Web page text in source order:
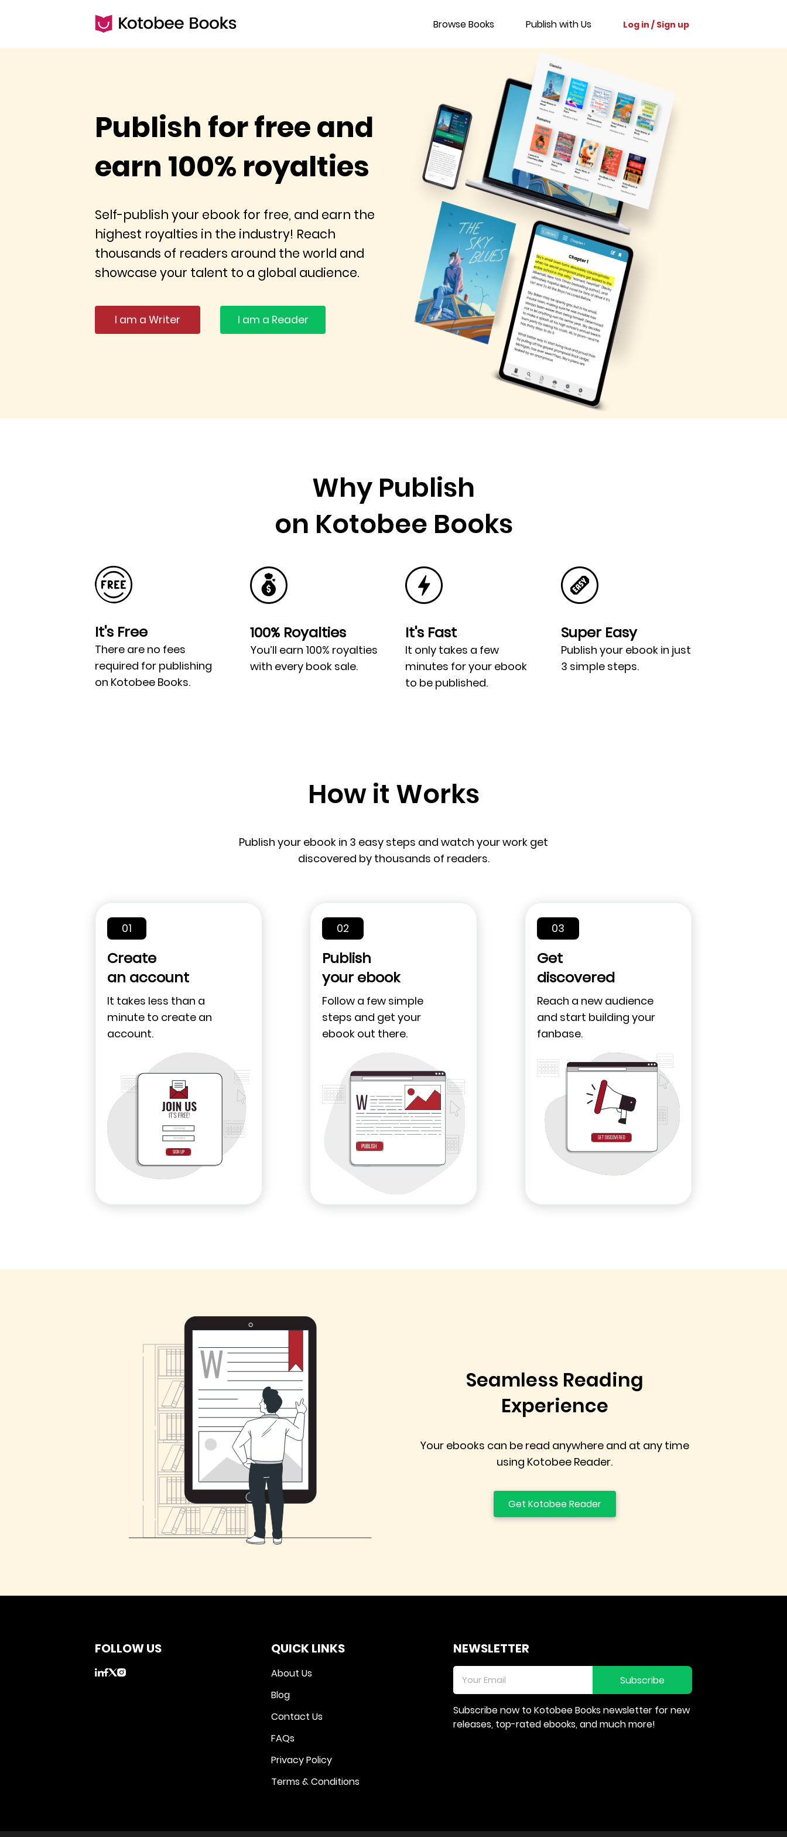
Browse Books Publish with Us Log in / Sign up
Publish for free and
earn 100% royalties
Self-publish your ebook for free, and earn the
highest royalties in the industry! Reach
thousands of readers around the world and
showcase your talent to a global audience.
I am a Writer I am a Reader
Why Publish
on Kotobee Books
It's Free
There are no fees
required for publishing
on Kotobee Books.
100% Royalties
You’ll earn 100% royalties
with every book sale.
It's Fast
It only takes a few
minutes for your ebook
to be published.
Super Easy
Publish your ebook in just
3 simple steps.
How it Works
Publish your ebook in 3 easy steps and watch your work get
discovered by thousands of readers.
01
Create
an account
It takes less than a
minute to create an
account.
02
Publish
your ebook
Follow a few simple
steps and get your
ebook out there.
03
Get
discovered
Reach a new audience
and start building your
fanbase.
Seamless Reading
Experience
Your ebooks can be read anywhere and at any time
using Kotobee Reader.
Get Kotobee Reader
FOLLOW US QUICK LINKS
About Us
Blog
Contact Us
FAQs
Privacy Policy
Terms & Conditions
NEWSLETTER
Subscribe
Subscribe now to Kotobee Books newsletter for new
releases, top-rated ebooks, and much more!